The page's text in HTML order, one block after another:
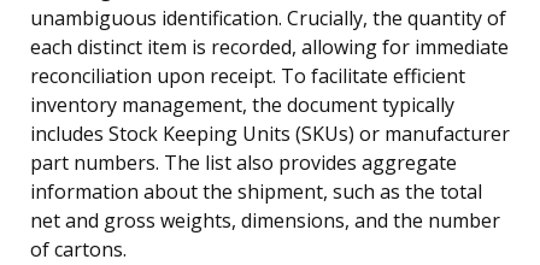
unambiguous identification. Crucially, the quantity of
each distinct item is recorded, allowing for immediate
reconciliation upon receipt. To facilitate efficient
inventory management, the document typically
includes Stock Keeping Units (SKUs) or manufacturer
part numbers. The list also provides aggregate
information about the shipment, such as the total
net and gross weights, dimensions, and the number
of cartons.